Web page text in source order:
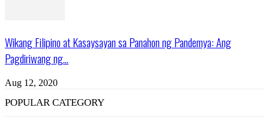
Wikang Filipino at Kasaysayan sa Panahon ng Pandemya: Ang
Pagdiriwang ng...
Aug 12, 2020
POPULAR CATEGORY